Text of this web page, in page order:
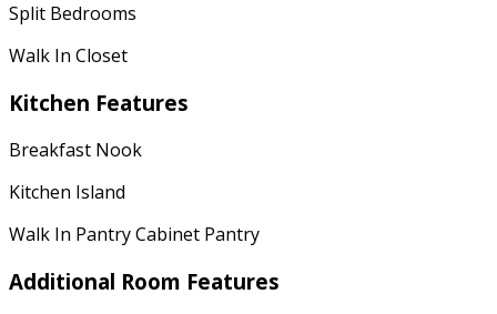
Split Bedrooms
Walk In Closet
Kitchen Features
Breakfast Nook
Kitchen Island
Walk In Pantry Cabinet Pantry
Additional Room Features